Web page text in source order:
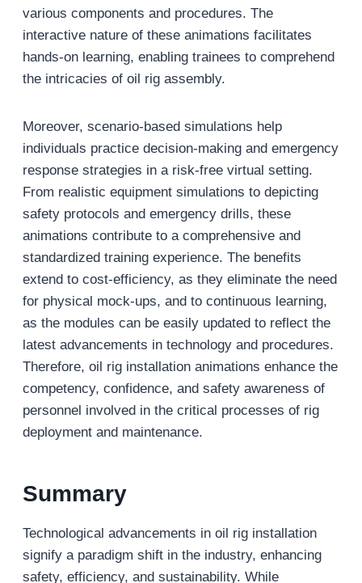
various components and procedures. The
interactive nature of these animations facilitates
hands-on learning, enabling trainees to comprehend
the intricacies of oil rig assembly.
Moreover, scenario-based simulations help
individuals practice decision-making and emergency
response strategies in a risk-free virtual setting.
From realistic equipment simulations to depicting
safety protocols and emergency drills, these
animations contribute to a comprehensive and
standardized training experience. The benefits
extend to cost-efficiency, as they eliminate the need
for physical mock-ups, and to continuous learning,
as the modules can be easily updated to reflect the
latest advancements in technology and procedures.
Therefore, oil rig installation animations enhance the
competency, confidence, and safety awareness of
personnel involved in the critical processes of rig
deployment and maintenance.
Summary
Technological advancements in oil rig installation
signify a paradigm shift in the industry, enhancing
safety, efficiency, and sustainability. While